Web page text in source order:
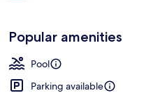
Popular amenities
Pool
Parking available